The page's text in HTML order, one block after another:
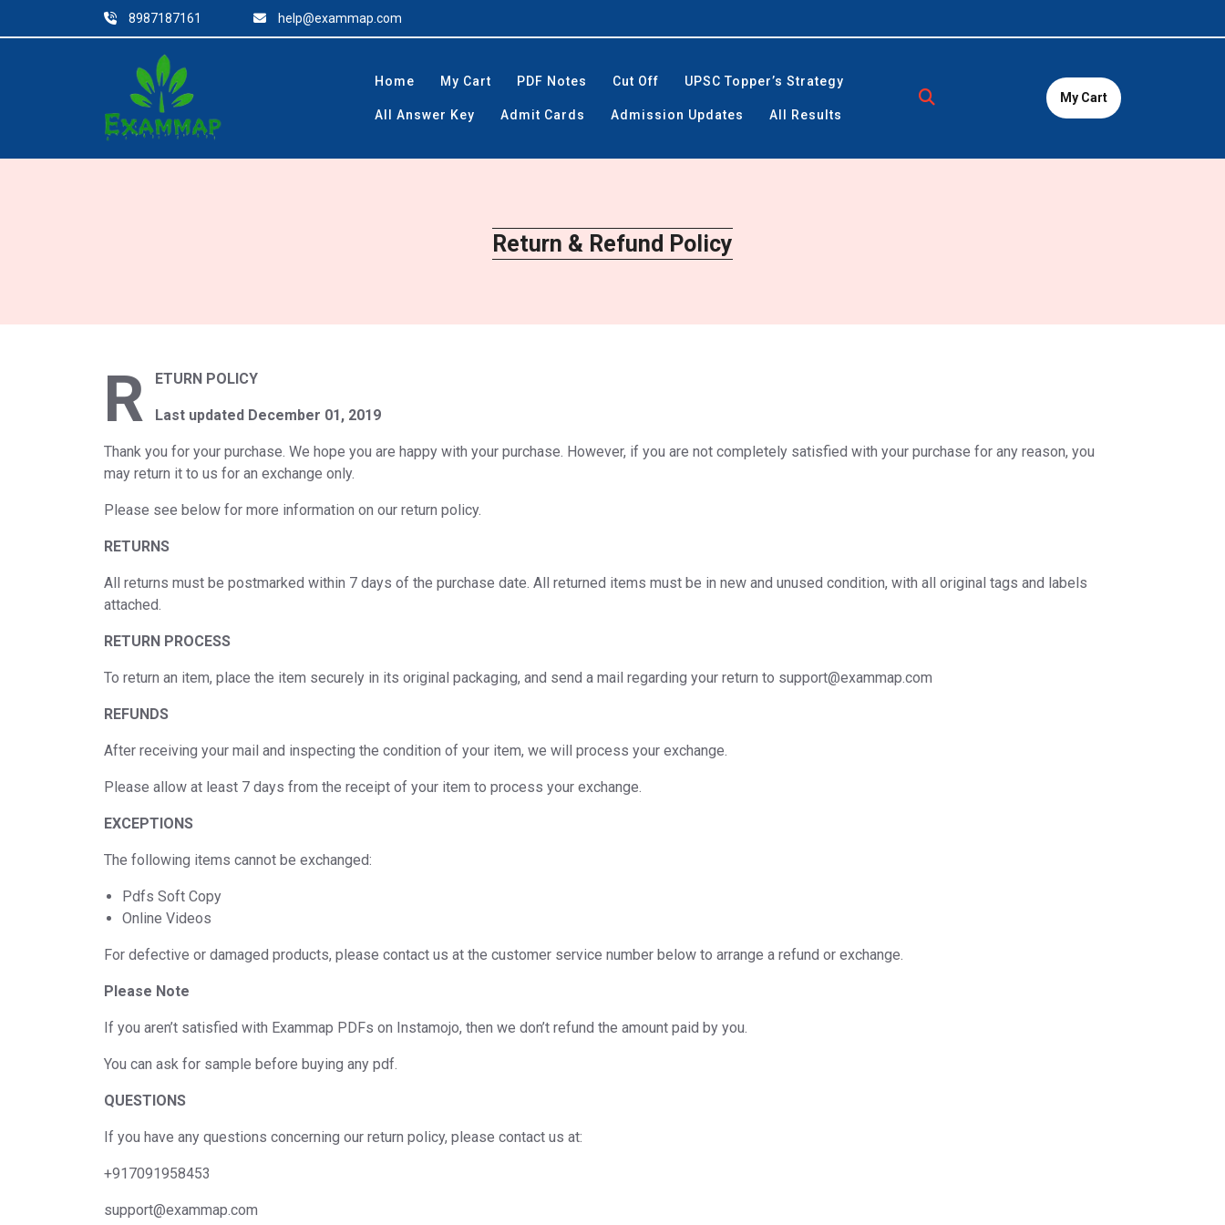
8987187161 help@exammap.com
Home My Cart PDF Notes Cut Off UPSC Topper’s Strategy
All Answer Key Admit Cards Admission Updates All Results
My Cart
Return & Refund Policy
R ETURN POLICY
Last updated December 01, 2019
Thank you for your purchase. We hope you are happy with your purchase. However, if you are not completely satisfied with your purchase for any reason, you
may return it to us for an exchange only.
Please see below for more information on our return policy.
RETURNS
All returns must be postmarked within 7 days of the purchase date. All returned items must be in new and unused condition, with all original tags and labels
attached.
RETURN PROCESS
To return an item, place the item securely in its original packaging, and send a mail regarding your return to support@exammap.com
REFUNDS
After receiving your mail and inspecting the condition of your item, we will process your exchange.
Please allow at least 7 days from the receipt of your item to process your exchange.
EXCEPTIONS
The following items cannot be exchanged:
Pdfs Soft Copy
Online Videos
For defective or damaged products, please contact us at the customer service number below to arrange a refund or exchange.
Please Note
If you aren’t satisfied with Exammap PDFs on Instamojo, then we don’t refund the amount paid by you.
You can ask for sample before buying any pdf.
QUESTIONS
If you have any questions concerning our return policy, please contact us at:
+917091958453
support@exammap.com